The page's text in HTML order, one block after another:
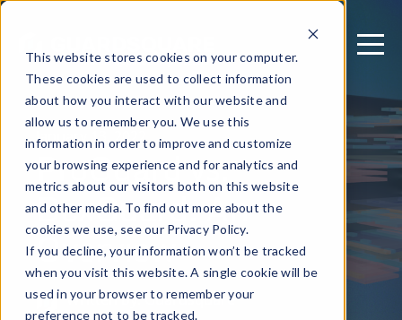
This website stores cookies on your computer.
These cookies are used to collect information
about how you interact with our website and
allow us to remember you. We use this
information in order to improve and customize
your browsing experience and for analytics and
metrics about our visitors both on this website
and other media. To find out more about the
cookies we use, see our Privacy Policy.
If you decline, your information won’t be tracked
when you visit this website. A single cookie will be
used in your browser to remember your
preference not to be tracked.
January 13, 2022
ProGuard vs.
DexGuard: An
Overview
Written by: Guardsquare